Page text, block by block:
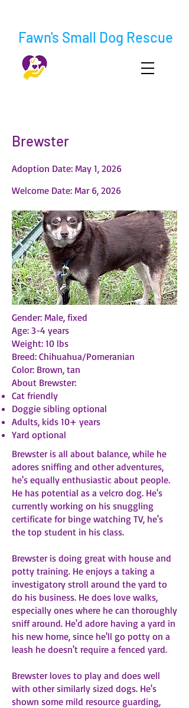
Fawn's Small Dog Rescue
Brewster
Adoption Date: May 1, 2026
Welcome Date: Mar 6, 2026
Gender: Male, fixed
Age: 3-4 years
Weight: 10 lbs
Breed: Chihuahua/Pomeranian
Color: Brown, tan
About Brewster:
Cat friendly
Doggie sibling optional
Adults, kids 10+ years
Yard optional
Brewster is all about balance, while he
adores sniffing and other adventures,
he's equally enthusiastic about people.
He has potential as a velcro dog. He's
currently working on his snuggling
certificate for binge watching TV, he's
the top student in his class.
Brewster is doing great with house and
potty training. He enjoys a taking a
investigatory stroll around the yard to
do his business. He does love walks,
especially ones where he can thoroughly
sniff around. He'd adore having a yard in
his new home, since he'll go potty on a
leash he doesn't require a fenced yard.
Brewster loves to play and does well
with other similarly sized dogs. He's
shown some mild resource guarding,